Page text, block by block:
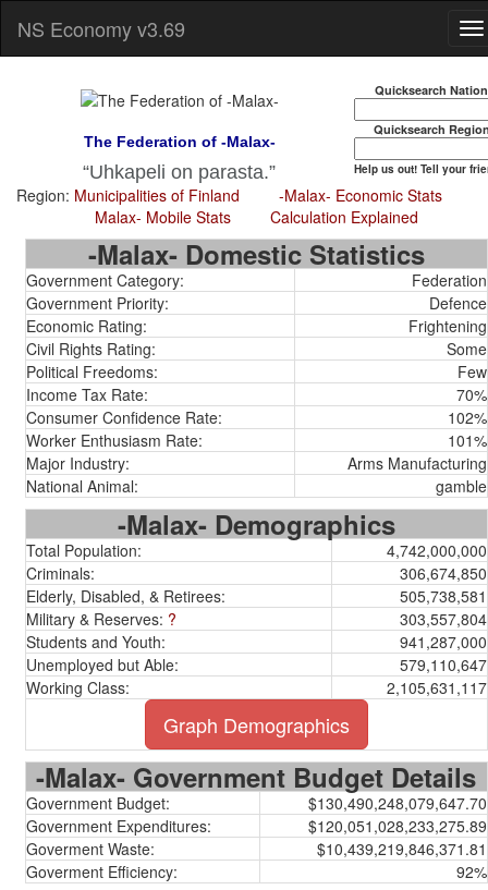
NS Economy v3.69
Quicksearch Nation
Quicksearch
Help us out! Tell your
The Federation of -Malax-
Uhkapeli on parasta.
Region: Municipalities of Finland
-Malax- Economic Stats
Malax- Mobile Stats
Calculation Explained
-Malax- Domestic Statistics
Government Category:
Federation
Government Priority:
Defence
Economic Rating:
Frightening
Civil Rights Rating:
Some
Political Freedoms:
Few
Income Tax Rate:
70%
Consumer Confidence Rate:
102%
Worker Enthusiasm Rate:
101%
Major Industry:
Arms Manufacturing
National Animal:
gamble
-Malax- Demographics
Total Population:
4,742,000,000
Criminals:
306,674,850
Elderly, Disabled, & Retirees:
505,738,581
Military & Reserves: ?
303,557,804
Students and Youth:
941,287,000
Unemployed but Able:
579,110,647
Working Class:
2,105,631,117
Graph Demographics
-Malax- Government Budget Details
Government Budget:
$130,490,248,079,647.70
Government Expenditures:
$120,051,028,233,275.89
Goverment Waste:
$10,439,219,846,371.81
Goverment Efficiency:
92%